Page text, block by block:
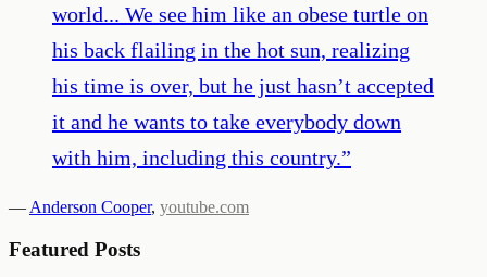
world... We see him like an obese turtle on
his back flailing in the hot sun, realizing
his time is over, but he just hasn’t accepted
it and he wants to take everybody down
with him, including this country.”
— Anderson Cooper, youtube.com
Featured Posts